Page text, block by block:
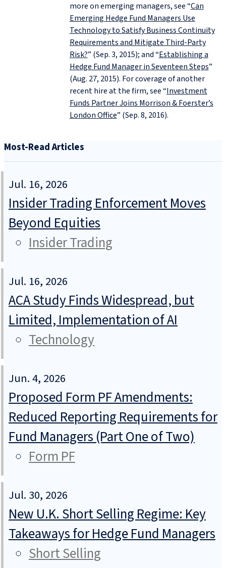
more on emerging managers, see “Can
Emerging Hedge Fund Managers Use
Technology to Satisfy Business Continuity
Requirements and Mitigate Third-Party
Risk?” (Sep. 3, 2015); and “Establishing a
Hedge Fund Manager in Seventeen Steps”
(Aug. 27, 2015). For coverage of another
recent hire at the firm, see “Investment
Funds Partner Joins Morrison & Foerster’s
London Office” (Sep. 8, 2016).
Most-Read Articles
Jul. 16, 2026
Insider Trading Enforcement Moves
Beyond Equities
Insider Trading
Jul. 16, 2026
ACA Study Finds Widespread, but
Limited, Implementation of AI
Technology
Jun. 4, 2026
Proposed Form PF Amendments:
Reduced Reporting Requirements for
Fund Managers (Part One of Two)
Form PF
Jul. 30, 2026
New U.K. Short Selling Regime: Key
Takeaways for Hedge Fund Managers
Short Selling